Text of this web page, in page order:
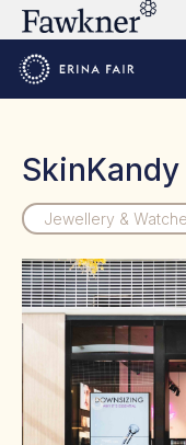
SkinKandy
Jewellery &